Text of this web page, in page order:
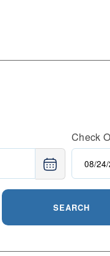
Check
SEARCH